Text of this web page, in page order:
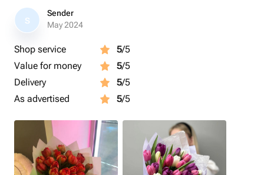
S
Sender
May 2024
Shop service 5/5
Value for money
5/5
Delivery
5/5
As advertised
5/5